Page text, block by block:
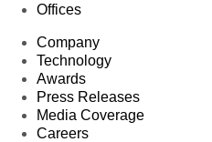
Offices
Company
Technology
Awards
Press Releases
Media Coverage
Careers